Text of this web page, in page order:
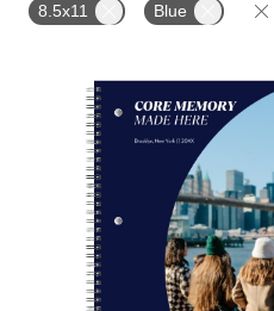
8.5x11 Blue